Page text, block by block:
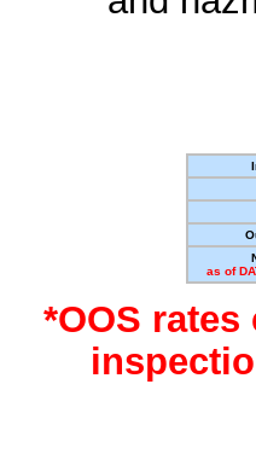
as of
*OOS